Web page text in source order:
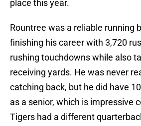
place this year.
Rountree was a reliable running
finishing his career with 3,720
rushing touchdowns while also
receiving yards. He was never
catching back, but he did have
as a senior, which is impressive
Tigers had a different